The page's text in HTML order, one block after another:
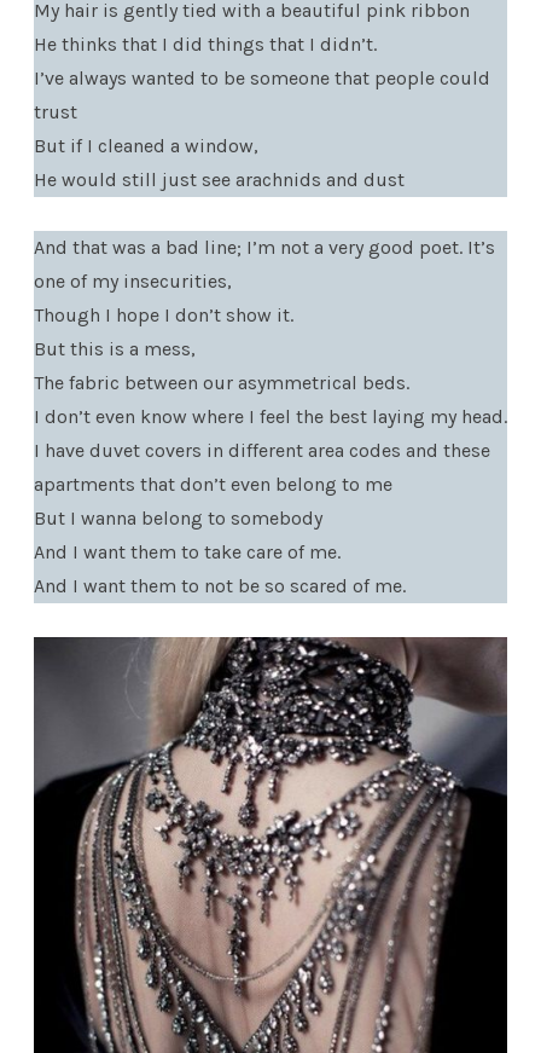
My hair is gently tied with a beautiful pink ribbon
He thinks that I did things that I didn’t.
I’ve always wanted to be someone that people could
trust
But if I cleaned a window,
He would still just see arachnids and dust
And that was a bad line; I’m not a very good poet. It’s
one of my insecurities,
Though I hope I don’t show it.
But this is a mess,
The fabric between our asymmetrical beds.
I don’t even know where I feel the best laying my head.
I have duvet covers in different area codes and these
apartments that don’t even belong to me
But I wanna belong to somebody
And I want them to take care of me.
And I want them to not be so scared of me.